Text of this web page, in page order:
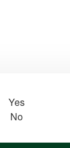
Yes
No